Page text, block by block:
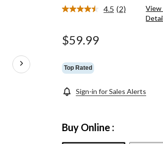
4.5 Read
(2)
View
$59.99
Top Rated
Sign-in for Sales Alerts
Buy Online :